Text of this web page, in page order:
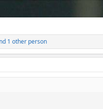
1 other person